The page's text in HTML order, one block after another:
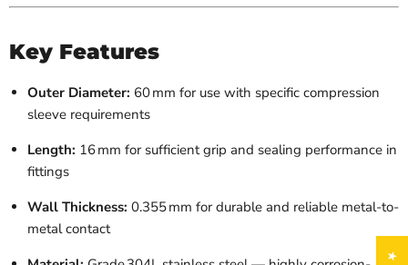
Key Features
Outer Diameter: 60 mm for use with specific compression
sleeve requirements
Length: 16 mm for sufficient grip and sealing performance in
fittings
Wall Thickness: 0.355 mm for durable and reliable metal-to-
metal contact